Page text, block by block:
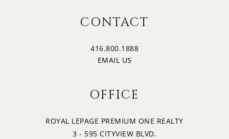
2:30
3:30
CONTACT
416.800.1888
EMAIL US
OFFICE
ROYAL LEPAGE PREMIUM ONE REALTY
3 - 595 CITYVIEW BLVD.